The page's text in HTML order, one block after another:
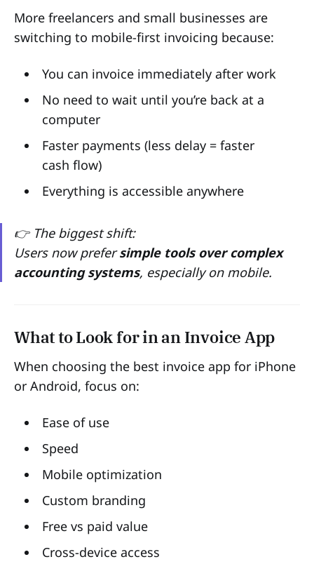
More freelancers and small businesses are
switching to mobile-first invoicing because:
You can invoice immediately after work
No need to wait until you’re back at a
computer
Faster payments (less delay = faster
cash flow)
Everything is accessible anywhere
👉 The biggest shift:
Users now prefersimple tools over complex
accounting systems, especially on mobile.
What to Look for in an Invoice App
When choosing the best invoice app for iPhone
or Android, focus on:
Ease of use
Speed
Mobile optimization
Custom branding
Free vs paid value
Cross-device access